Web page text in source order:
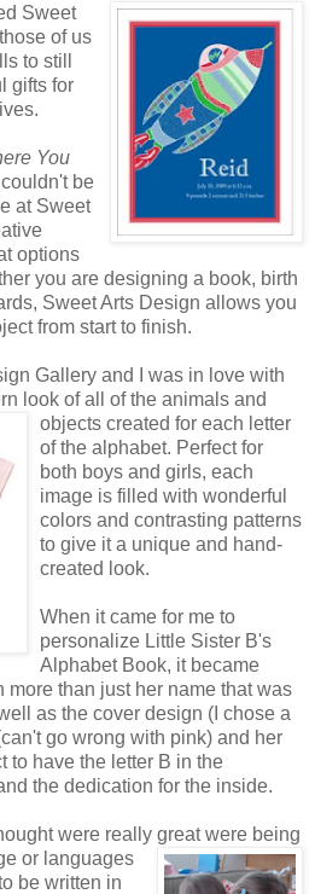
Sweet
of us
to still
gifts for
You
couldn't be
at Sweet
options
you are designing a book, birth
Sweet Arts Design allows you
from start to finish.
Gallery and I was in love with
look of all of the animals and
objects created for each letter
of the alphabet. Perfect for
both boys and girls, each
image is filled with wonderful
colors and contrasting patterns
to give it a unique and hand-
created look.
When it came for me to
personalize Little Sister B's
Alphabet Book, it became
more than just her name that was
as the cover design (I chose a
go wrong with pink) and her
to have the letter B in the
the dedication for the inside.
were really great were being
or languages
be written in